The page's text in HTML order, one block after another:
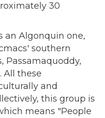
30
an Algonquin one,
southern
Passamaquoddy,
All these
and
this group is
means "People